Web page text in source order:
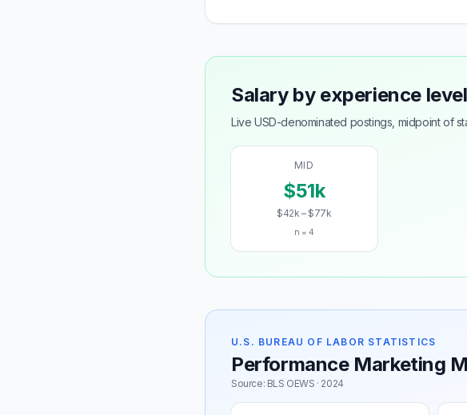
Salary by experience level
Live USD-denominated postings, midpoint of
MID
$51k
$42k – $77k
n = 4
U.S. BUREAU OF LABOR STATISTICS
Performance Marketing
Source: BLS OEWS · 2024